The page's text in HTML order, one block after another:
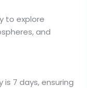
to explore
and
7 days, ensuring